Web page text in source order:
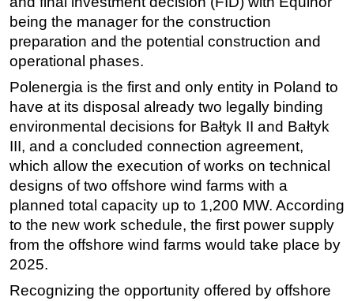
FPSO
Events
Advertise
OE TV
being the manager for the construction
preparation and the potential construction and
operational phases.
Polenergia is the first and only entity in Poland to
have at its disposal already two legally binding
environmental decisions for Bałtyk II and Bałtyk
III, and a concluded connection agreement,
which allow the execution of works on technical
designs of two offshore wind farms with a
planned total capacity up to 1,200 MW. According
to the new work schedule, the first power supply
from the offshore wind farms would take place by
2025.
Recognizing the opportunity offered by offshore